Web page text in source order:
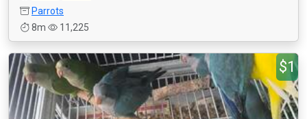
Parrots
8m
11,225
$1